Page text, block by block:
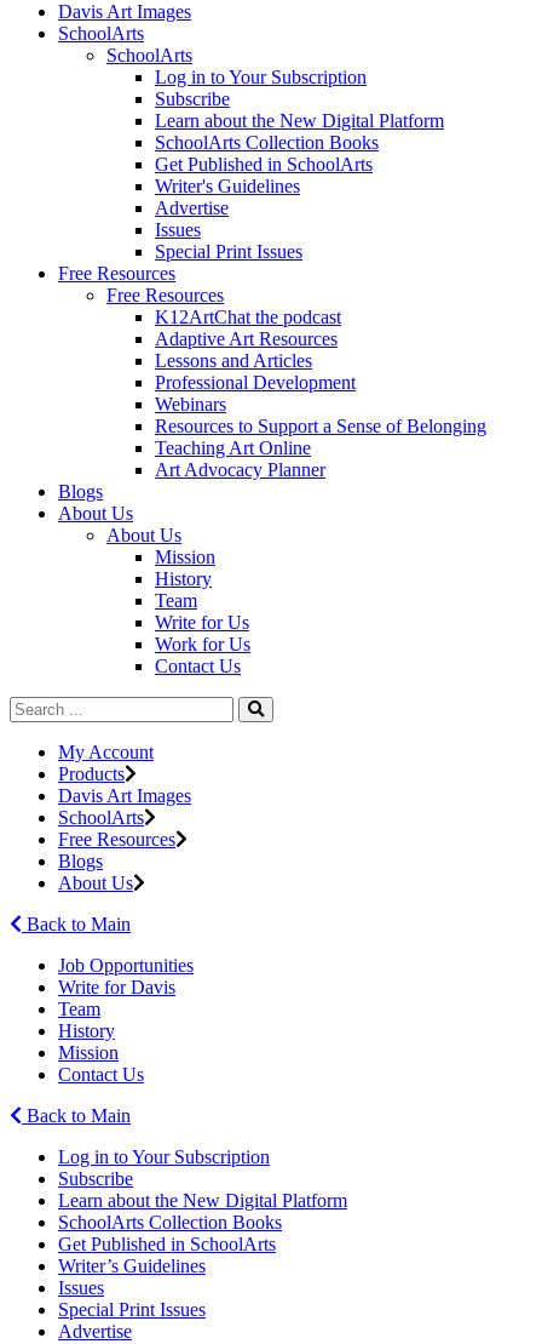
Davis Art Images
SchoolArts
SchoolArts
Log in to Your Subscription
Subscribe
Learn about the New Digital Platform
SchoolArts Collection Books
Get Published in SchoolArts
Writer's Guidelines
Advertise
Issues
Special Print Issues
Free Resources
Free Resources
K12ArtChat the podcast
Adaptive Art Resources
Lessons and Articles
Professional Development
Webinars
Resources to Support a Sense of Belonging
Teaching Art Online
Art Advocacy Planner
Blogs
About Us
About Us
Mission
History
Team
Write for Us
Work for Us
Contact Us
My Account
Products
Davis Art Images
SchoolArts
Free Resources
Blogs
About Us
Back to Main
Job Opportunities
Write for Davis
Team
History
Mission
Contact Us
Back to Main
Log in to Your Subscription
Subscribe
Learn about the New Digital Platform
SchoolArts Collection Books
Get Published in SchoolArts
Writer’s Guidelines
Issues
Special Print Issues
Advertise